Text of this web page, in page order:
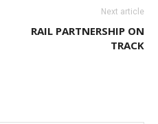
Next article
RAIL PARTNERSHIP ON
TRACK